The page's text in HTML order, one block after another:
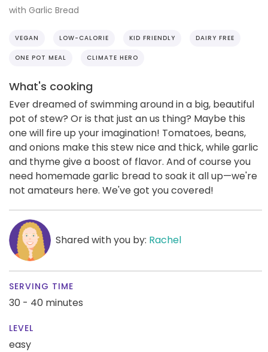
with Garlic Bread
VEGAN LOW-CALORIE KID FRIENDLY DAIRY FREE
ONE POT MEAL CLIMATE HERO
What's cooking
Ever dreamed of swimming around in a big, beautiful
pot of stew? Or is that just an us thing? Maybe this
one will fire up your imagination! Tomatoes, beans,
and onions make this stew nice and thick, while garlic
and thyme give a boost of flavor. And of course you
need homemade garlic bread to soak it all up—we're
not amateurs here. We've got you covered!
Shared with you by: Rachel
SERVING TIME
30 - 40 minutes
LEVEL
easy